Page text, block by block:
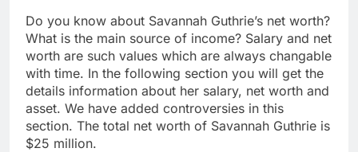
Do you know about Savannah Guthrie’s net worth?
What is the main source of income? Salary and net
worth are such values which are always changable
with time. In the following section you will get the
details information about her salary, net worth and
asset. We have added controversies in this
section. The total net worth of Savannah Guthrie is
$25 million.